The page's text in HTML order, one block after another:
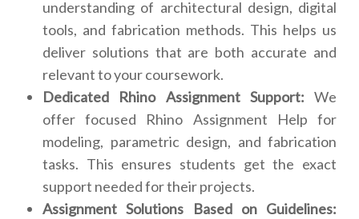
understanding of architectural design, digital
tools, and fabrication methods. This helps us
deliver solutions that are both accurate and
relevant to your coursework.
Dedicated Rhino Assignment Support: We
offer focused Rhino Assignment Help for
modeling, parametric design, and fabrication
tasks. This ensures students get the exact
support needed for their projects.
Assignment Solutions Based on Guidelines: